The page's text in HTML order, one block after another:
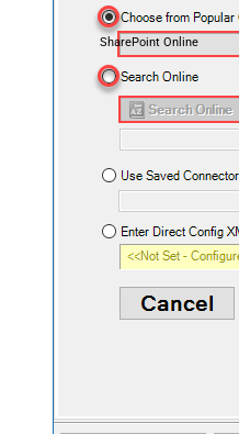
SharePoint Online